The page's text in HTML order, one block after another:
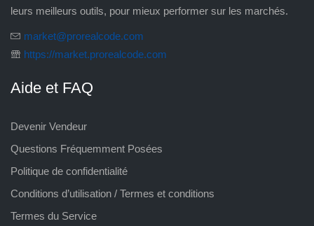
leurs meilleurs outils, pour mieux performer sur les marchés.
market@prorealcode.com
https://market.prorealcode.com
Aide et FAQ
Devenir Vendeur
Questions Fréquemment Posées
Politique de confidentialité
Conditions d’utilisation / Termes et conditions
Termes du Service